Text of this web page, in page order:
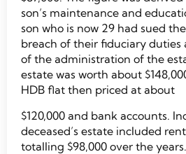
son’s maintenance and
son who is now 29 had sued
breach of their fiduciary duties
of the administration of the
estate was worth about
HDB flat then priced at about
$120,000 and bank accounts.
deceased’s estate included
totalling $98,000 over the years.